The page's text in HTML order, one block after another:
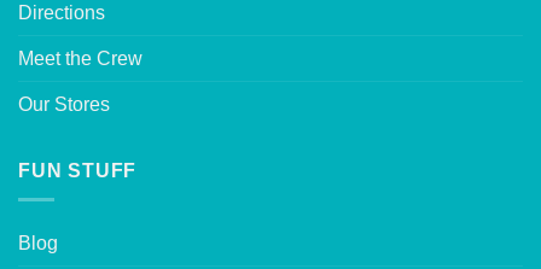
Directions
Meet the Crew
Our Stores
FUN STUFF
Blog